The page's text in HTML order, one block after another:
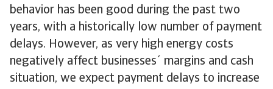
behavior has been good during the past two
years, with a historically low number of payment
delays. However, as very high energy costs
negatively affect businesses´ margins and cash
situation, we expect payment delays to increase